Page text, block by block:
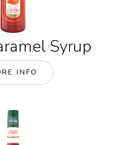
Syrup
INFO